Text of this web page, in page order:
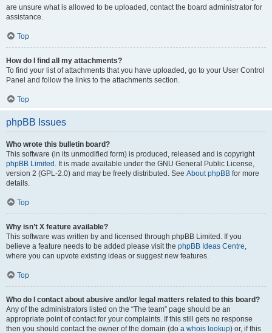
are unsure what is allowed to be uploaded, contact the board administrator for
assistance.
Top
How do I find all my attachments?
To find your list of attachments that you have uploaded, go to your User Control
Panel and follow the links to the attachments section.
Top
phpBB Issues
Who wrote this bulletin board?
This software (in its unmodified form) is produced, released and is copyright
phpBB Limited . It is made available under the GNU General Public License,
version 2 (GPL-2.0) and may be freely distributed. See About phpBB for more
details.
Top
Why isn’t X feature available?
This software was written by and licensed through phpBB Limited. If you
believe a feature needs to be added please visit the phpBB Ideas Centre,
where you can upvote existing ideas or suggest new features.
Top
Who do I contact about abusive and/or legal matters related to this board?
Any of the administrators listed on the “The team” page should be an
appropriate point of contact for your complaints. If this still gets no response
then you should contact the owner of the domain (do a whois lookup) or, if this